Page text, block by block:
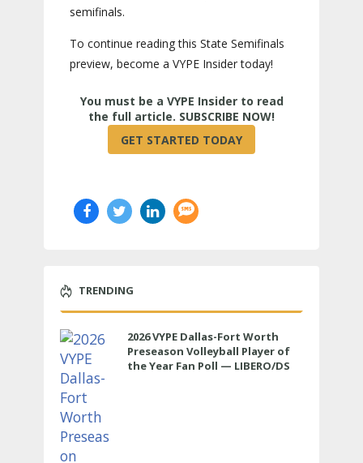
semifinals.
To continue reading this State Semifinals
preview, become a VYPE Insider today!
TRENDING
2026 VYPE Dallas-Fort Worth
Preseason Volleyball Player of
the Year Fan Poll — LIBERO/DS